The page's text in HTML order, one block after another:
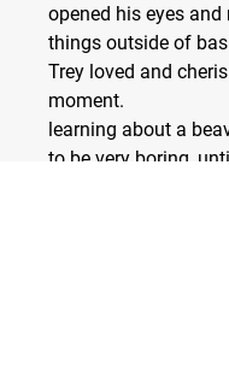
opened his eyes
things outside of
Trey loved and
moment.
learning about a
to be very boring,